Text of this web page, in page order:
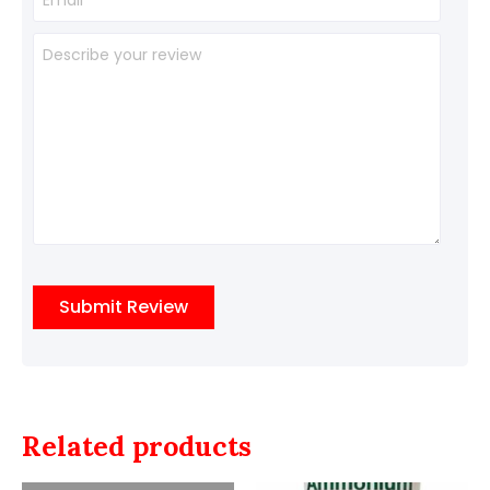
Related products